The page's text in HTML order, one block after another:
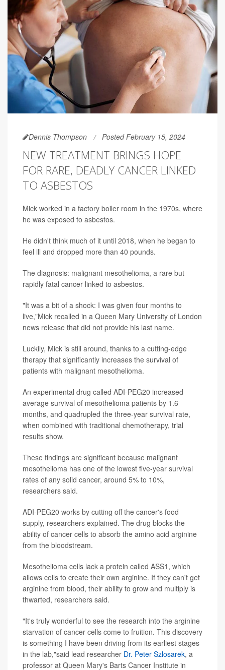
Dennis Thompson Posted February 15, 2024
NEW TREATMENT BRINGS HOPE
FOR RARE, DEADLY CANCER LINKED
TO ASBESTOS
Mick worked in a factory boiler room in the 1970s, where
he was exposed to asbestos.
He didn't think much of it until 2018, when he began to
feel ill and dropped more than 40 pounds.
The diagnosis: malignant mesothelioma, a rare but
rapidly fatal cancer linked to asbestos.
"It was a bit of a shock: I was given four months to
live,"Mick recalled in a Queen Mary University of London
news release that did not provide his last name.
Luckily, Mick is still around, thanks to a cutting-edge
therapy that significantly increases the survival of
patients with malignant mesothelioma.
An experimental drug called ADI-PEG20 increased
average survival of mesothelioma patients by 1.6
months, and quadrupled the three-year survival rate,
when combined with traditional chemotherapy, trial
results show.
These findings are significant because malignant
mesothelioma has one of the lowest five-year survival
rates of any solid cancer, around 5% to 10%,
researchers said.
ADI-PEG20 works by cutting off the cancer's food
supply, researchers explained. The drug blocks the
ability of cancer cells to absorb the amino acid arginine
from the bloodstream.
Mesothelioma cells lack a protein called ASS1, which
allows cells to create their own arginine. If they can't get
arginine from blood, their ability to grow and multiply is
thwarted, researchers said.
"It's truly wonderful to see the research into the arginine
starvation of cancer cells come to fruition. This discovery
is something I have been driving from its earliest stages
in the lab,"said lead researcher Dr. Peter Szlosarek, a
professor at Queen Mary's Barts Cancer Institute in